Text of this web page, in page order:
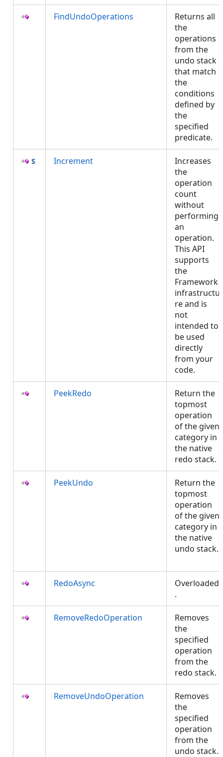
FindUndoOperations
Returns all
the
operations
from the
undo stack
that match
the
conditions
defined by
the
specified
predicate.
Increment
Increases
the
operation
count
without
performing
an
operation.
This API
supports
the
Framework
infrastructu
re and is
not
intended to
be used
directly
from your
code.
PeekRedo
Return the
topmost
operation
of the given
category in
the native
redo stack.
PeekUndo
Return the
topmost
operation
of the given
category in
the native
undo stack.
RedoAsync
Overloaded
.
RemoveRedoOperation
Removes
the
specified
operation
from the
redo stack.
RemoveUndoOperation
Removes
the
specified
operation
from the
undo stack.